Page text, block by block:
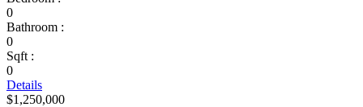
0
Bathroom :
0
Sqft :
0
Details
$1,250,000